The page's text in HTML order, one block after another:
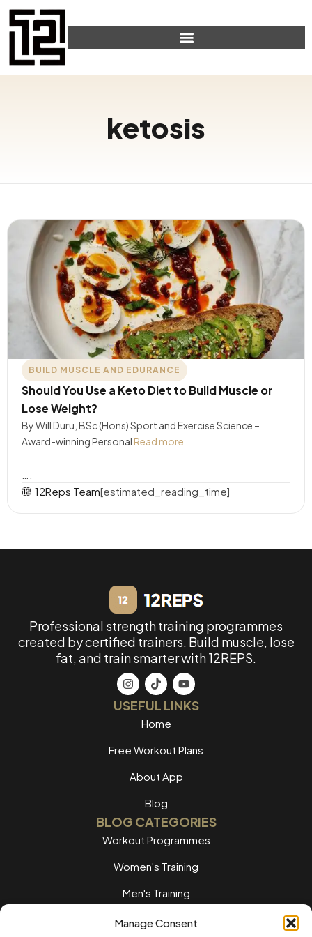
Manage Consent
ketosis
BUILD MUSCLE AND EDURANCE
Should You Use a Keto Diet to Build Muscle or
Lose Weight?
By Will Duru, BSc (Hons) Sport and Exercise Science –
Award-winning Personal Read more
12Reps Team[estimated_reading_time]
Professional strength training programmes
created by certified trainers. Build muscle, lose
fat, and train smarter with 12REPS.
USEFUL LINKS
Home
Free Workout Plans
About App
Blog
BLOG CATEGORIES
Workout Programmes
Women's Training
Men's Training
Nutrition Guides